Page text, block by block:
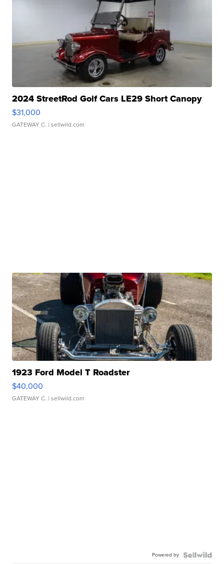
2024 StreetRod Golf Cars LE29 Short Canopy
$31,000
GATEWAY C. | sellwild.com
1923 Ford Model T Roadster
$40,000
GATEWAY C. | sellwild.com
Powered by